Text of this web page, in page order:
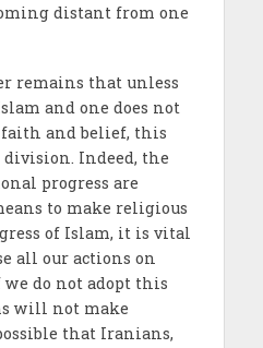
distant from one
remains that unless
and one does not
and belief, this
Indeed, the
progress are
to make religious
of Islam, it is vital
all our actions on
do not adopt this
will not make
that Iranians,